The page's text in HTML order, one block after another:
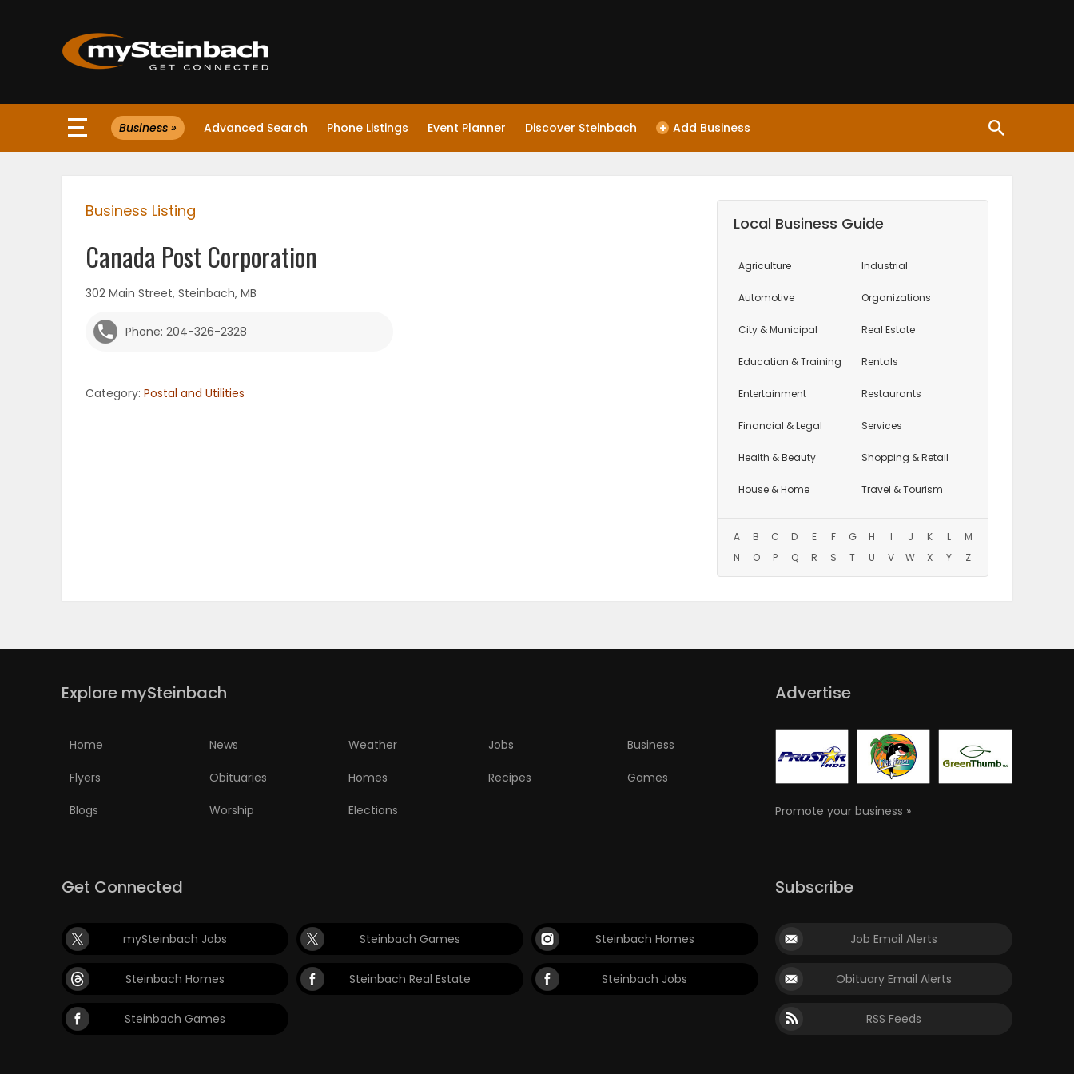
Website
WEATHER
OBITUARIES
FLYERS
RECIPES
LATEST
GAMES
MAHJONG
MATCH-
Business » Advanced Search Phone Listings Event Planner Discover Steinbach + Add Business
Business Listing
Canada Post Corporation
302 Main Street, Steinbach, MB
Phone: 204-326-2328
Category: Postal and Utilities
Local Business Guide
Agriculture
Automotive
City & Municipal
Education & Training
Entertainment
Financial & Legal
Health & Beauty
House & Home
Industrial
Organizations
Real Estate
Rentals
Restaurants
Services
Shopping & Retail
Travel & Tourism
A B C D E F G H I J K L
M
N
O P Q R S T U V W X Y Z
Explore mySteinbach
Home News Weather Jobs Business
Flyers Obituaries Homes Recipes Games
Blogs Worship Elections
Advertise
Promote your business »
Get Connected
mySteinbach Jobs Steinbach Games Steinbach Homes
Steinbach Homes Steinbach Real Estate Steinbach Jobs
Steinbach Games
Subscribe
Job Email Alerts
Obituary Email Alerts
RSS Feeds